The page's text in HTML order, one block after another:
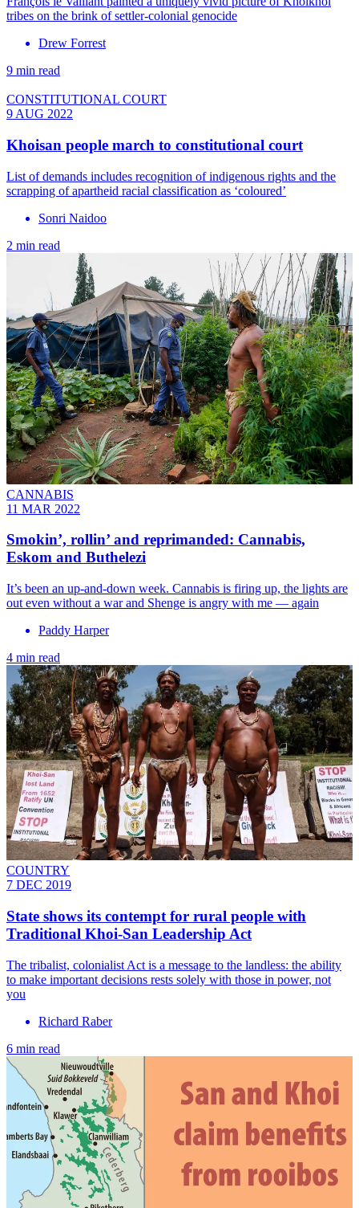
tribes on the brink of settler-colonial genocide
Drew Forrest
9 min read
CONSTITUTIONAL COURT
9 AUG 2022
Khoisan people march to constitutional court
List of demands includes recognition of indigenous rights and the
scrapping of apartheid racial classification as ‘coloured’
Sonri Naidoo
2 min read
CANNABIS
11 MAR 2022
Smokin’, rollin’ and reprimanded: Cannabis,
Eskom and Buthelezi
It’s been an up-and-down week. Cannabis is firing up, the lights are
out even without a war and Shenge is angry with me — again
Paddy Harper
4 min read
COUNTRY
7 DEC 2019
State shows its contempt for rural people with
Traditional Khoi-San Leadership Act
The tribalist, colonialist Act is a message to the landless: the ability
to make important decisions rests solely with those in power, not
you
Richard Raber
6 min read